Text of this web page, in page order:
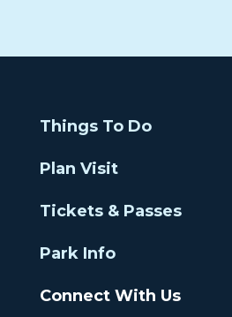
Things To Do
Plan Visit
Tickets & Passes
Park Info
Connect With Us